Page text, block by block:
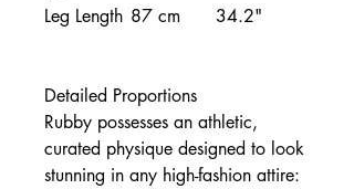
Leg Length 87 cm 34.2"
Detailed Proportions
Rubby possesses an athletic,
curated physique designed to look
stunning in any high-fashion attire: